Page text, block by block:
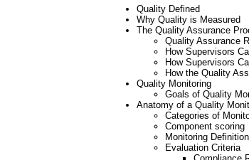
Quality Defined
Why Quality is Measured
The Quality Assurance
Quality Assurance
How Supervisors
How Supervisors
How the Quality
Quality Monitoring
Goals of Quality
Anatomy of a Quality
Categories of
Component scoring
Monitoring
Evaluation Criteria